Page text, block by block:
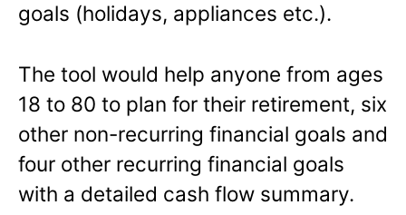
goals (holidays, appliances etc.).
The tool would help anyone from ages
18 to 80 to plan for their retirement, six
other non-recurring financial goals and
four other recurring financial goals
with a detailed cash flow summary.